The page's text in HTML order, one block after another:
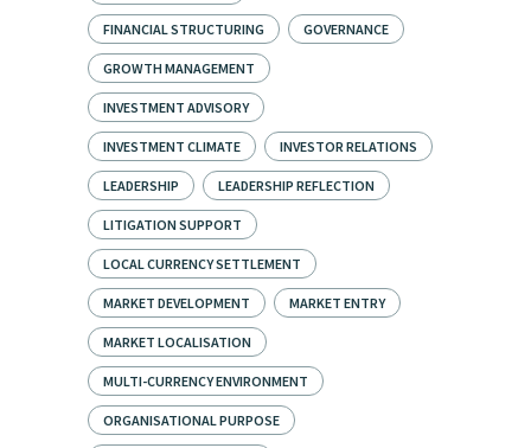
FINANCIAL STRUCTURING GOVERNANCE
GROWTH MANAGEMENT
INVESTMENT ADVISORY
INVESTMENT CLIMATE INVESTOR RELATIONS
LEADERSHIP LEADERSHIP REFLECTION
LITIGATION SUPPORT
LOCAL CURRENCY SETTLEMENT
MARKET DEVELOPMENT MARKET ENTRY
MARKET LOCALISATION
MULTI-CURRENCY ENVIRONMENT
ORGANISATIONAL PURPOSE